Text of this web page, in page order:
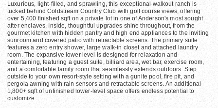
Luxurious, light-filled, and sprawling, this exceptional walkout ranch is
tucked behind Coldstream Country Club with golf course views, offering
over 5,400 finished sqft on a private lot in one of Anderson's most sought
after enclaves. Inside, thoughtful upgrades shine throughout, from the
gourmet kitchen with hidden pantry and high end appliances to the inviting
sunroom and covered patio with retractable screens. The primary suite
features a zero entry shower, large walk-in closet and attached laundry
room. The expansive lower level is designed for relaxation and
entertaining, featuring a guest suite, billiard area, wet bar, exercise room,
and a comfortable family room that seamlessly extends outdoors. Step
outside to your own resort-style setting with a gunite pool, fire pit, and
pergola awning with rain sensors and retractable screens. An additional
1,800+ sqft of unfinished lower-level space offers endless potential to
customize.